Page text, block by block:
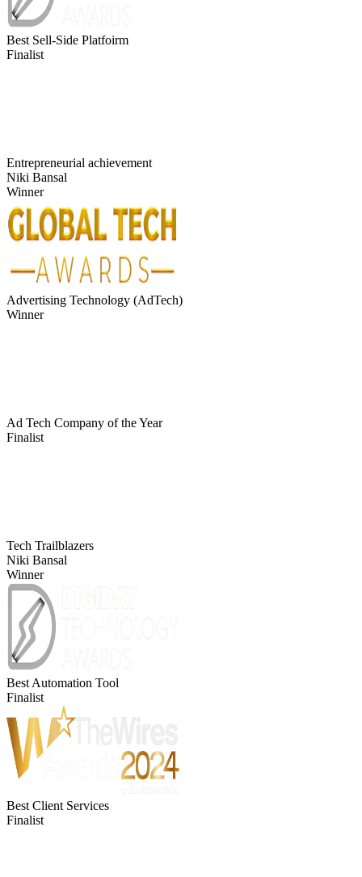
Best Sell-Side Platfoirm
Finalist
Entrepreneurial achievement
Niki Bansal
Winner
Advertising Technology (AdTech)
Winner
Ad Tech Company of the Year
Finalist
Tech Trailblazers
Niki Bansal
Winner
Best Automation Tool
Finalist
Best Client Services
Finalist